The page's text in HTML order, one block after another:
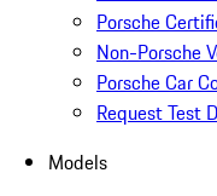
Porsche
Non-Porsche
Porsche Car
Request Test
Models